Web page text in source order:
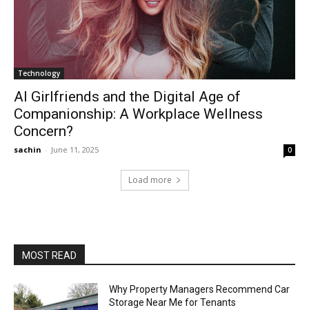
Technology
AI Girlfriends and the Digital Age of
Companionship: A Workplace Wellness
Concern?
sachin - June 11, 2025 0
Load more
MOST READ
Why Property Managers Recommend Car
Storage Near Me for Tenants